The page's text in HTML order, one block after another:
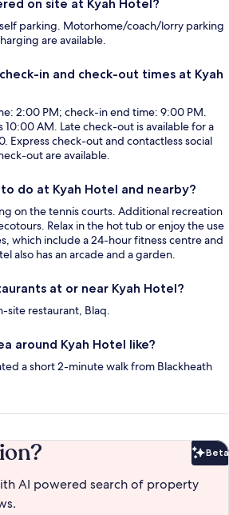
on site at Kyah Hotel?
parking. Motorhome/coach/lorry parking
are available.
in and check-out times at Kyah
2:00 PM; check-in end time: 9:00 PM.
10:00 AM. Late check-out is available for a
Express check-out and contactless social
out are available.
do at Kyah Hotel and nearby?
on the tennis courts. Additional recreation
Relax in the hot tub or enjoy the use
which include a 24-hour fitness centre and
also has an arcade and a garden.
at or near Kyah Hotel?
site restaurant, Blaq.
around Kyah Hotel like?
a short 2-minute walk from Blackheath
Beta
AI powered search of property